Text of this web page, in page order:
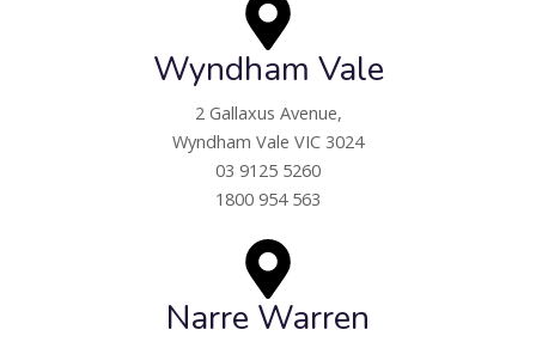
Wyndham Vale
2 Gallaxus Avenue,
Wyndham Vale VIC 3024
03 9125 5260
1800 954 563
Narre Warren